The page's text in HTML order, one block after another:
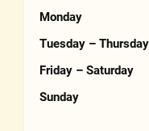
Hours
Monday
Tuesday – Thursday
Friday – Saturday
Sunday